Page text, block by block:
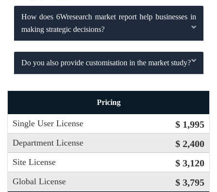
How does 6Wresearch market report help businesses in
making strategic decisions?
Do you also provide customisation in the market study?
Pricing
Single User License $ 1,995
Department License $ 2,400
Site License $ 3,120
Global License $ 3,795